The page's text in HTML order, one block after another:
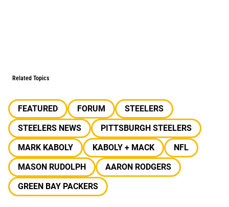
Related Topics
FEATURED FORUM
STEELERS
STEELERS NEWS
PITTSBURGH STEELERS
MARK KABOLY
KABOLY + MACK
NFL
MASON RUDOLPH
AARON RODGERS
GREEN BAY PACKERS